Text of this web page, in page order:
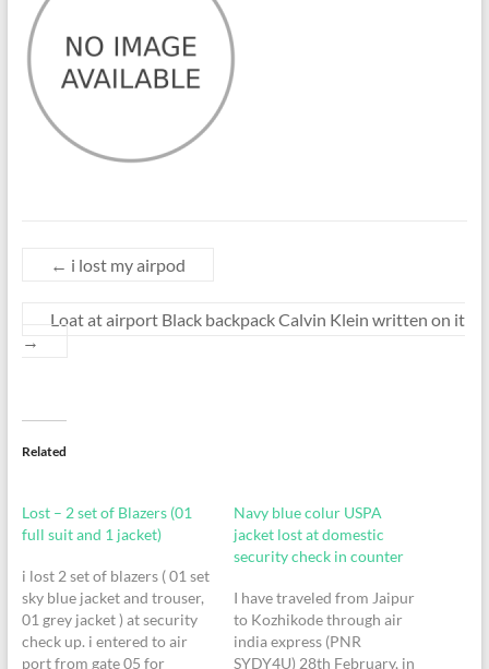
← i lost my airpod
Loat at airport Black backpack Calvin Klein written on it
→
Related
Lost – 2 set of Blazers (01
full suit and 1 jacket)
i lost 2 set of blazers ( 01 set
sky blue jacket and trouser,
01 grey jacket ) at security
check up. i entered to air
port from gate 05 for
Navy blue colur USPA
jacket lost at domestic
security check in counter
I have traveled from Jaipur
to Kozhikode through air
india express (PNR
SYDY4U) 28th February, in